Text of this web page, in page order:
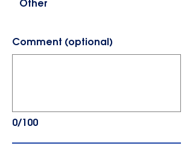
Other
0/100
Comment (optional)